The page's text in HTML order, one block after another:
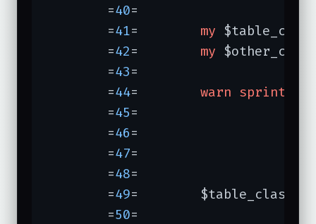
	=
40=
	=
41 my
	=
42 my
	=
43=
	=
44 warn sprintf
	=
45=	                 $table_class,
	=
46=	                 $column,
	=
47=	                 $other_class,
	=
48
	=
49=	    $table_class->has_a($column => $other_class);
	=
50=